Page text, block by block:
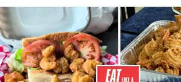
Watch this episode of ‘Eat Like a Local’